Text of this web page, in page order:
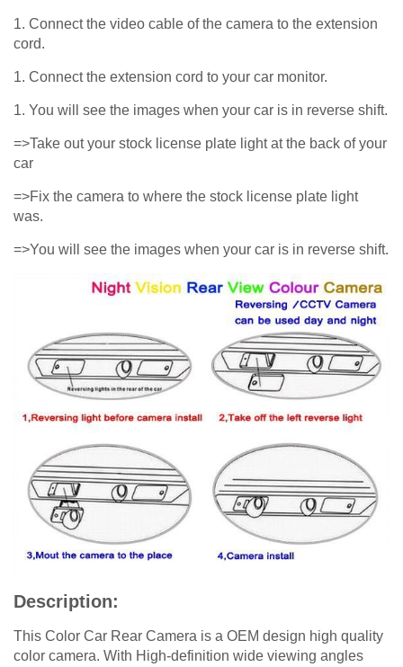
1. Connect the video cable of the camera to the extension
cord.
1. Connect the extension cord to your car monitor.
1. You will see the images when your car is in reverse shift.
=>Take out your stock license plate light at the back of your
car
=>Fix the camera to where the stock license plate light
was.
=>You will see the images when your car is in reverse shift.
Description:
This Color Car Rear Camera is a OEM design high quality
color camera. With High-definition wide viewing angles